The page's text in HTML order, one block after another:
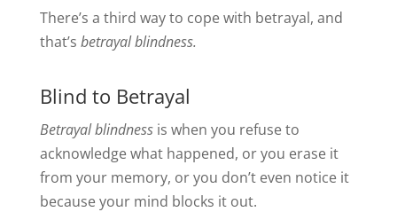
There’s a third way to cope with betrayal, and
that’s betrayal blindness.
Blind to Betrayal
Betrayal blindnessis when you refuse to
acknowledge what happened, or you erase it
from your memory, or you don’t even notice it
because your mind blocks it out.